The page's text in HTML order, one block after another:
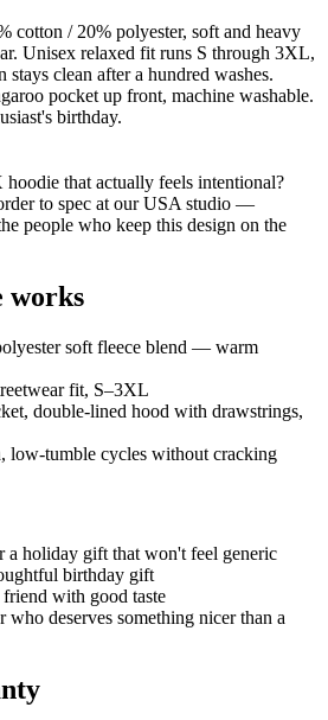
cotton / 20% polyester, soft and heavy
Unisex relaxed fit runs S through 3XL,
clean after a hundred washes.
pocket up front, machine washable.
birthday.
that actually feels intentional?
to spec at our USA studio —
people who keep this design on the
works
soft fleece blend — warm
fit, S–3XL
double-lined hood with drawstrings,
low-tumble cycles without cracking
holiday gift that won't feel generic
birthday gift
with good taste
deserves something nicer than a